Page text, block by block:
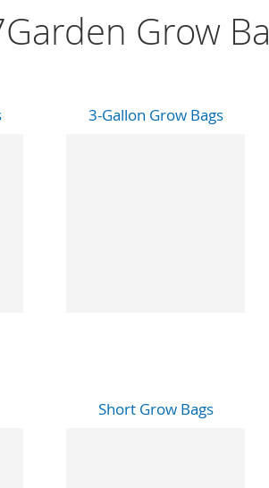
Grow
3-Gallon Grow Bags
Short Grow Bags